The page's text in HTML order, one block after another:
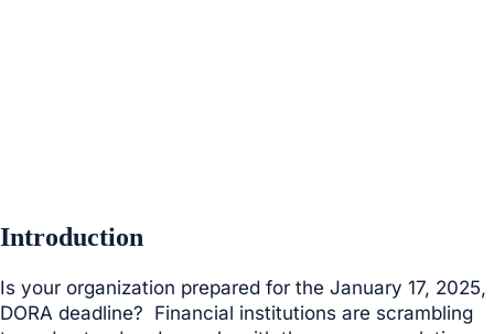
Introduction
Is your organization prepared for the January 17, 2025,
DORA deadline? Financial institutions are scrambling